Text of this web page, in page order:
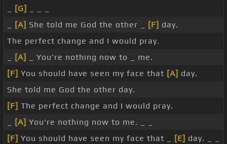
[G]
[A] She told me God the other _ [F] day.
The perfect change and I would pray.
[A]
_ You're nothing now to _ me.
[F] You should have seen my face that [A] day.
She told me God the other day.
[F] The perfect change and I would pray.
[A] You're nothing now to me. _ _
[F] You should have seen my face that _ [E] day. _ _